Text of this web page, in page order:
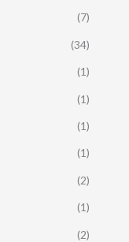
(7)
(34)
(1)
(1)
(1)
(1)
(2)
(1)
(2)